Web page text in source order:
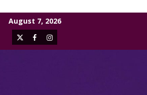
August 7, 2026
X FacebookInstagram